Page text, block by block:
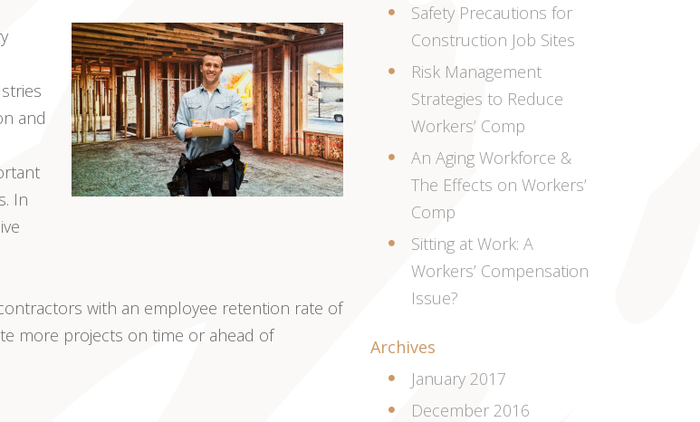
and
In
with an employee retention rate of
more projects on time or ahead of
Safety Precautions for
Construction Job Sites
Risk Management
Strategies to Reduce
Workers’ Comp
An Aging Workforce &
The Effects on Workers’
Comp
Sitting at Work: A
Workers’ Compensation
Issue?
Archives
January 2017
December 2016